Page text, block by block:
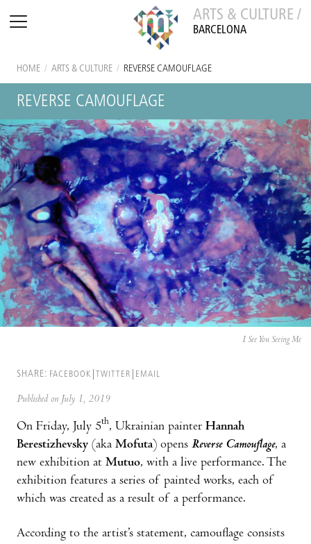
ARTS & CULTURE /
BARCELONA
HOME / ARTS & CULTURE / REVERSE CAMOUFLAGE
REVERSE CAMOUFLAGE
I See You Seeing Me
SHARE: FACEBOOK TWITTER EMAIL
Published on July 1, 2019
On Friday, July 5th, Ukrainian painter Hannah
Berestizhevsky (aka Mofuta) opens Reverse Camouflage, a
new exhibition at Mutuo, with a live performance. The
exhibition features a series of painted works, each of
which was created as a result of a performance.
According to the artist’s statement, camouflage consists